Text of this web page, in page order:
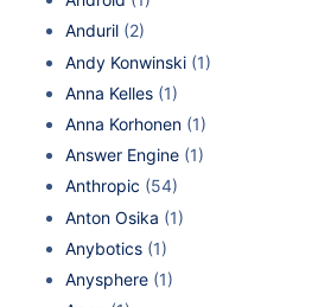
Anduril (2)
Andy Konwinski (1)
Anna Kelles (1)
Anna Korhonen (1)
Answer Engine (1)
Anthropic (54)
Anton Osika (1)
Anybotics (1)
Anysphere (1)